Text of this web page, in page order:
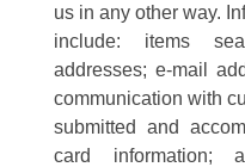
us in any other way.
include: items
addresses; e-mail
communication with
submitted and
card information;